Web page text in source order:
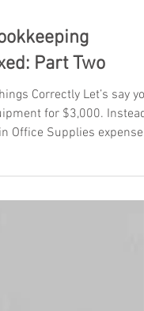
Part Two
Correctly Let’s say you
Office Supplies expense...